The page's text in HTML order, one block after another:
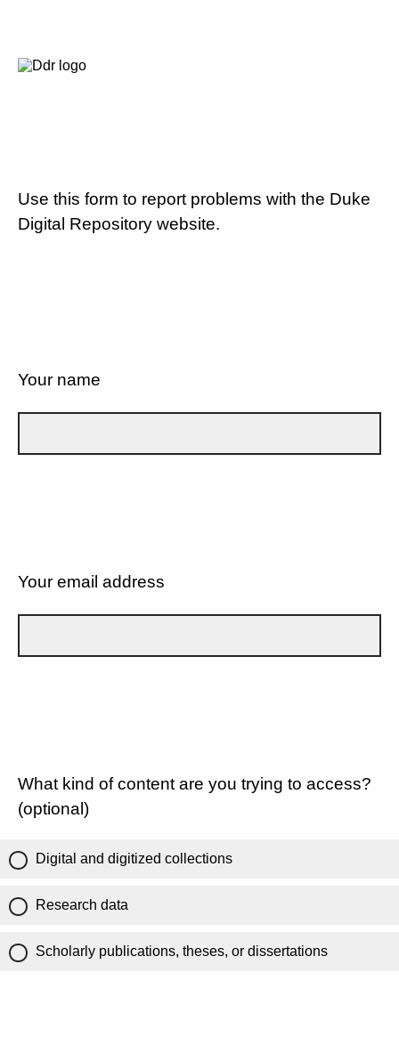
Use this form to report problems with the Duke
Digital Repository website.
Your name
Your email address
What kind of content are you trying to access?
(optional)
Digital and digitized collections
Research data
Scholarly publications, theses, or dissertations